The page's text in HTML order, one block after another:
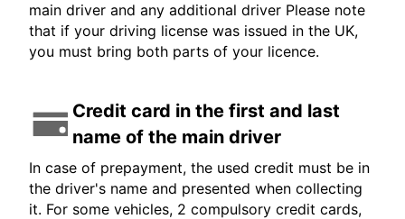
main driver and any additional driver Please note
that if your driving license was issued in the UK,
you must bring both parts of your licence.
Credit card in the first and last
name of the main driver
In case of prepayment, the used credit must be in
the driver's name and presented when collecting
it. For some vehicles, 2 compulsory credit cards,